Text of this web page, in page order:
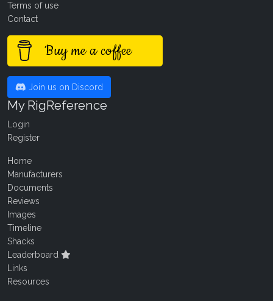
Terms of use
Contact
Buy me a coffee
Join us on Discord
My RigReference
Login
Register
Home
Manufacturers
Documents
Reviews
Images
Timeline
Shacks
Leaderboard
Links
Resources